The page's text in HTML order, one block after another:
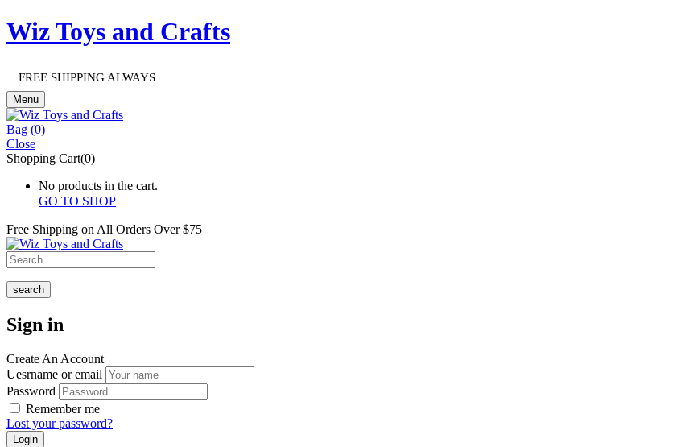
Wiz Toys and Crafts
FREE SHIPPING ALWAYS
Menu
Bag (0)
Close
Shopping Cart(0)
No products in the cart.
GO TO SHOP
Free Shipping on All Orders Over $75
search
Sign in
Create An Account
Uesrname or email
Password
Remember me
Lost your password?